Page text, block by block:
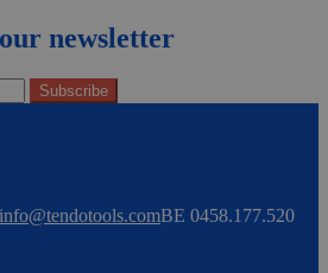
newsletter
info@tendotools.comBE 0458.177.520